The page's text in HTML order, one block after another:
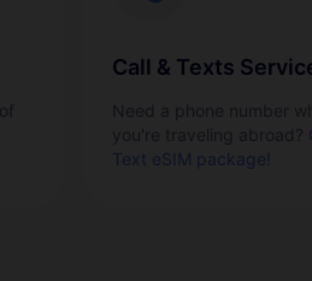
Call & Texts
Text eSIM package!